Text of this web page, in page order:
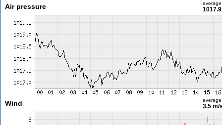
Air pressure average
Wind average
3.5 m/